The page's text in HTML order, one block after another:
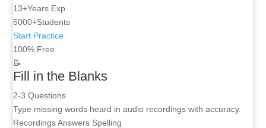
13+Years Exp
5000+Students
Start Practice
100% Free
📝
Fill in the Blanks
2-3 Questions
Type missing words heard in audio recordings with accuracy.
Recordings Answers Spelling